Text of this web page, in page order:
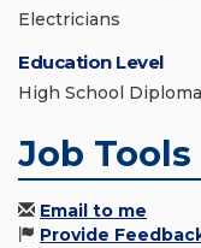
Electricians
Education Level
High School
Job Tools
Email to me
Provide